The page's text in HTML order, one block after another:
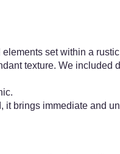
set within a
texture. We
it brings immediate and